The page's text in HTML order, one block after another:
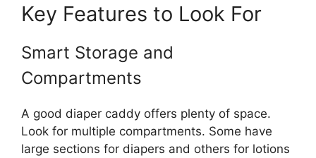
Key Features to Look For
Smart Storage and
Compartments
A good diaper caddy offers plenty of space.
Look for multiple compartments. Some have
large sections for diapers and others for lotions